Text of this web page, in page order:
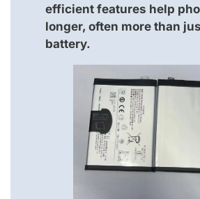
efficient features help
longer, often more than
battery.